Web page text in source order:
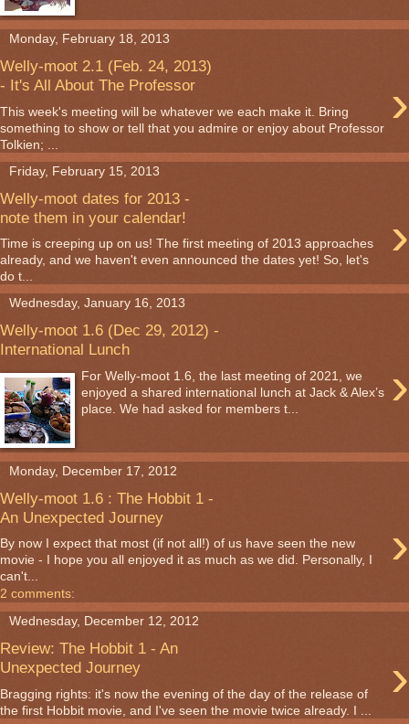
Monday, February 18, 2013
Welly-moot 2.1 (Feb. 24, 2013)
- It's All About The Professor
›
This week's meeting will be whatever we each make it. Bring
something to show or tell that you admire or enjoy about Professor
Tolkien; ...
Friday, February 15, 2013
Welly-moot dates for 2013 -
note them in your calendar!
›
Time is creeping up on us! The first meeting of 2013 approaches
already, and we haven't even announced the dates yet! So, let's
do t...
Wednesday, January 16, 2013
Welly-moot 1.6 (Dec 29, 2012) -
International Lunch
›
For Welly-moot 1.6, the last meeting of 2021, we
enjoyed a shared international lunch at Jack & Alex’s
place. We had asked for members t...
Monday, December 17, 2012
Welly-moot 1.6 : The Hobbit 1 -
An Unexpected Journey
›
By now I expect that most (if not all!) of us have seen the new
movie - I hope you all enjoyed it as much as we did. Personally, I
can't...
2 comments:
Wednesday, December 12, 2012
Review: The Hobbit 1 - An
Unexpected Journey
›
Bragging rights: it's now the evening of the day of the release of
the first Hobbit movie, and I've seen the movie twice already. I ...